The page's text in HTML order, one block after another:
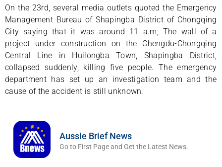
On the 23rd, several media outlets quoted the Emergency
Management Bureau of Shapingba District of Chongqing
City saying that it was around 11 a.m, The wall of a
project under construction on the Chengdu-Chongqing
Central Line in Huilongba Town, Shapingba District,
collapsed suddenly, killing five people. The emergency
department has set up an investigation team and the
cause of the accident is still unknown.
Aussie Brief News
Go to First Page and Get the Latest News.